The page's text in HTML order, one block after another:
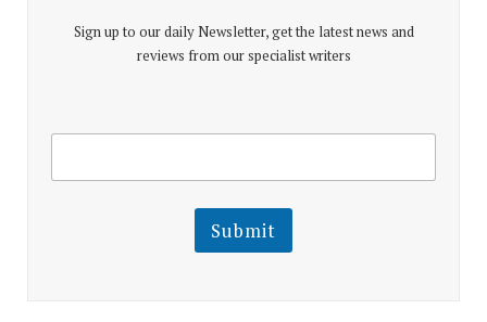
Sign up to our daily Newsletter, get the latest news and
reviews from our specialist writers
E
i
l
E
m
E
a
Submit